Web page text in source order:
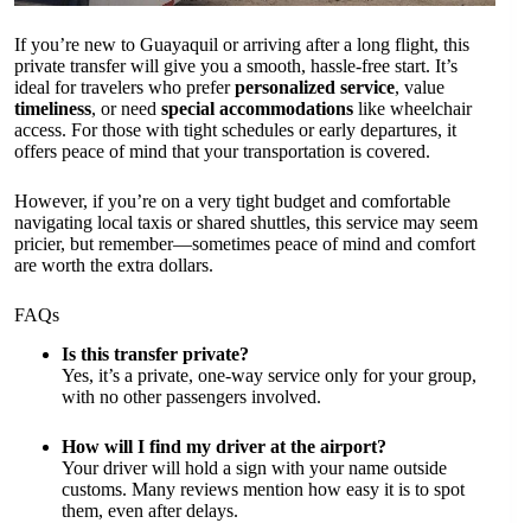
If you’re new to Guayaquil or arriving after a long flight, this
private transfer will give you a smooth, hassle-free start. It’s
ideal for travelers who preferpersonalized service, value
timeliness, or need special accommodations like wheelchair
access. For those with tight schedules or early departures, it
offers peace of mind that your transportation is covered.
However, if you’re on a very tight budget and comfortable
navigating local taxis or shared shuttles, this service may seem
pricier, but remember—sometimes peace of mind and comfort
are worth the extra dollars.
FAQs
Is this transfer private?
Yes, it’s a private, one-way service only for your group,
with no other passengers involved.
How will I find my driver at the airport?
Your driver will hold a sign with your name outside
customs. Many reviews mention how easy it is to spot
them, even after delays.